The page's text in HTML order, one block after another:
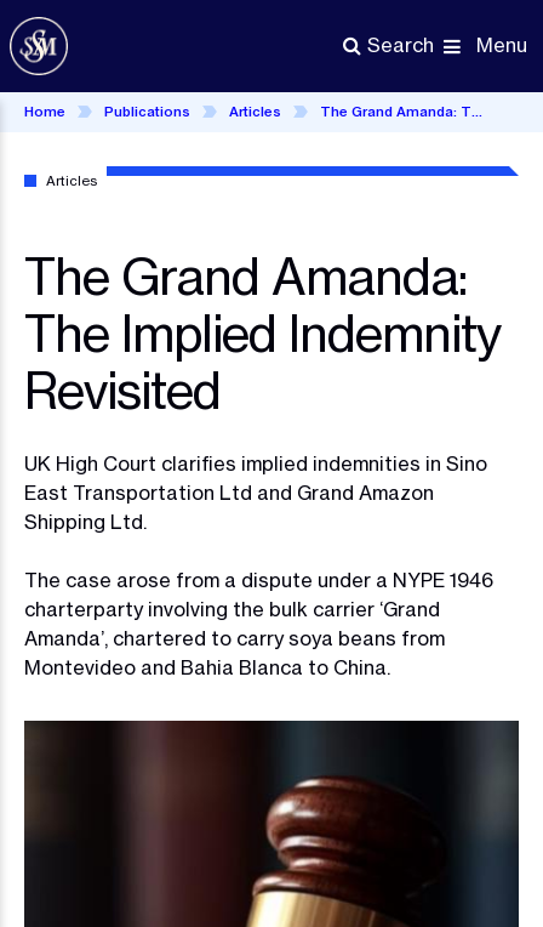
Skip
to
main
content
Search Menu
Home Publications Articles The Grand Amanda: The Implied Indemnity Revisited
The Grand Amanda:
The Implied Indemnity
Revisited
UK High Court clarifies implied indemnities in Sino
East Transportation Ltd and Grand Amazon
Shipping Ltd.
The case arose from a dispute under a NYPE 1946
charterparty involving the bulk carrier ‘Grand
Amanda’, chartered to carry soya beans from
Montevideo and Bahia Blanca to China.
Articles